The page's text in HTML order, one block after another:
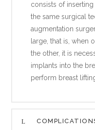
consists of
the same surgical
augmentation
large, that is, when
the other, it is
implants into the
perform breast